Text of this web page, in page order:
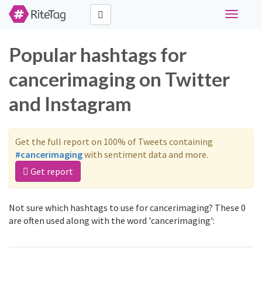
Toggle
Popular hashtags for
cancerimaging on Twitter
and Instagram
Get the full report on 100% of Tweets containing
#cancerimagingwith sentiment data and more.
Get report
Not sure which hashtags to use for cancerimaging? These 0
are often used along with the word 'cancerimaging':